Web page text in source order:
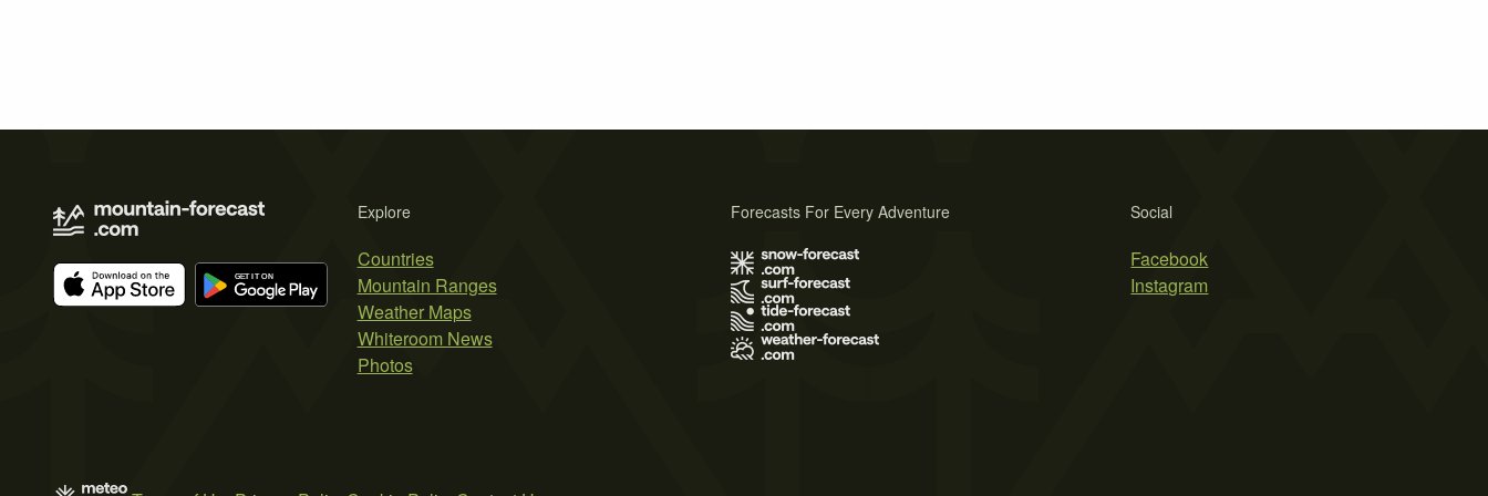
Explore
Countries
Mountain Ranges
Weather Maps
Whiteroom News
Photos
Social
Facebook
Instagram
Forecasts For Every Adventure